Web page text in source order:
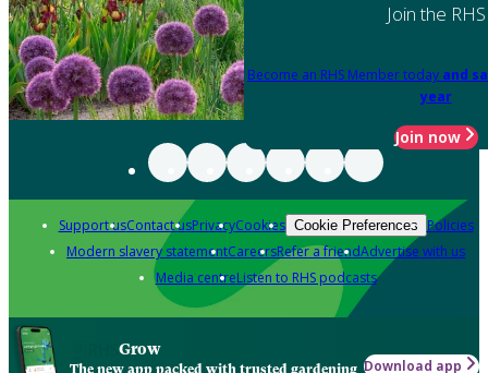
Join the RHS
Become an RHS Member today and
year
Join now
Support usContact usPrivacyCookies Cookie Preferences Policies
Modern slavery statementCareersRefer a friendAdvertise with us
Media centreListen to RHS podcasts
Grow
The new app packed with trusted gardening Download app